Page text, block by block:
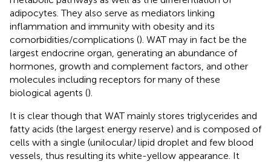
adipocytes. They also serve as mediators linking
inflammation and immunity with obesity and its
comorbidities/complications (). WAT may in fact be the
largest endocrine organ, generating an abundance of
hormones, growth and complement factors, and other
molecules including receptors for many of these
biological agents ().
It is clear though that WAT mainly stores triglycerides and
fatty acids (the largest energy reserve) and is composed of
cells with a single (unilocular) lipid droplet and few blood
vessels, thus resulting its white-yellow appearance. It